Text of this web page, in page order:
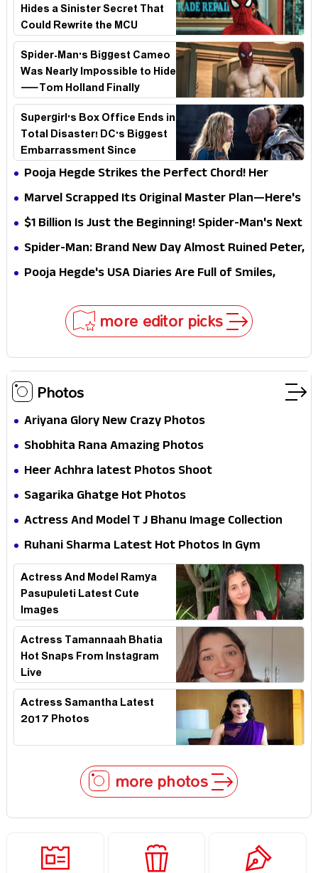
Hides a Sinister Secret That
Could Rewrite the MCU
Spider-Man's Biggest Cameo
Was Nearly Impossible to Hide
—Tom Holland Finally
Explains Why
Supergirl's Box Office Ends in
Total Disaster! DC's Biggest
Embarrassment Since
Catwoman
Pooja Hegde Strikes the Perfect Chord! Her
Elegant USA Piano Moments Are Pure Magic
Marvel Scrapped Its Original Master Plan—Here's
Why This Villain Won the Battle
$1 Billion Is Just the Beginning! Spider-Man's Next
Target Could Shock Hollywood
Spider-Man: Brand New Day Almost Ruined Peter,
MJ & Ned Until Tom Holland and Zendaya Stepped
Pooja Hegde's USA Diaries Are Full of Smiles,
more editor picks
Photos
Ariyana Glory New Crazy Photos
Shobhita Rana Amazing Photos
Heer Achhra latest Photos Shoot
Sagarika Ghatge Hot Photos
Actress And Model T J Bhanu Image Collection
Ruhani Sharma Latest Hot Photos In Gym
Actress And Model Ramya
Pasupuleti Latest Cute
Images
Actress Tamannaah Bhatia
Hot Snaps From Instagram
Live
Actress Samantha Latest
2017 Photos
more photos